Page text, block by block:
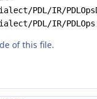
PDL/IR/
PDL/IR/
of this file.